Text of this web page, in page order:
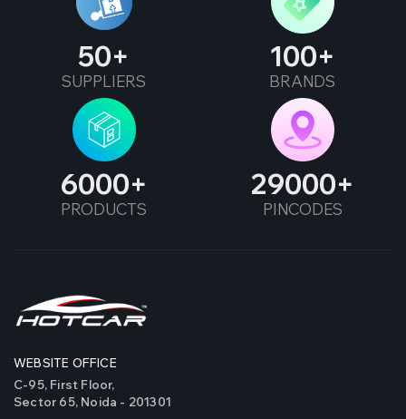
50
SUPPLIERS
100
BRANDS
6000
PRODUCTS
29000
PINCODES
WEBSITE OFFICE
C-95, First Floor,
Sector 65, Noida - 201301